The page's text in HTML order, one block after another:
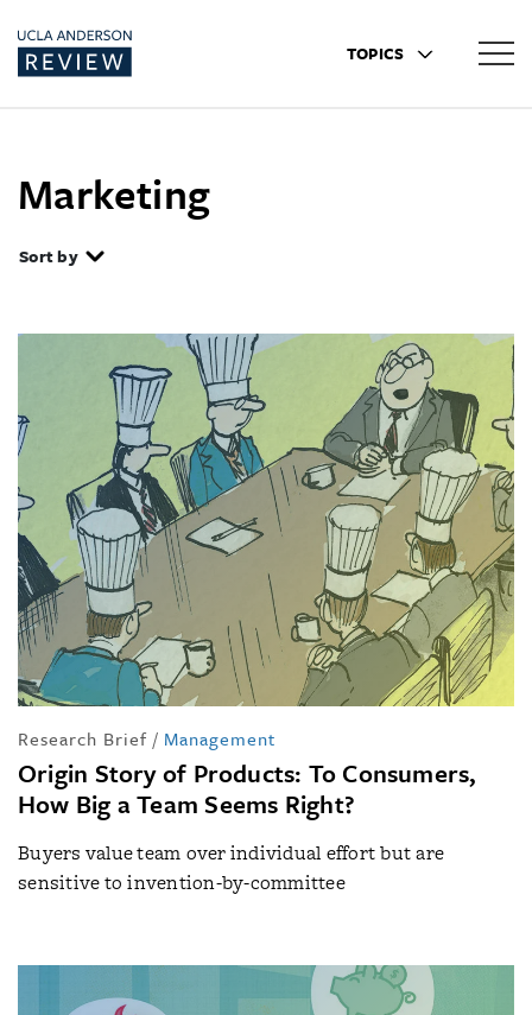
TOPICS
Marketing
Sort by
Research Brief / Management
Origin Story of Products: To Consumers,
How Big a Team Seems Right?
Buyers value team over individual effort but are
sensitive to invention-by-committee